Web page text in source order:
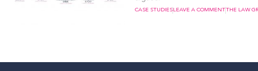
CASE STUDIES LEAVE A COMMENTTHE LAW